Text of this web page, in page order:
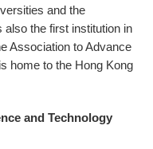
and the
the first institution in
Association to Advance
home to the Hong Kong
and Technology